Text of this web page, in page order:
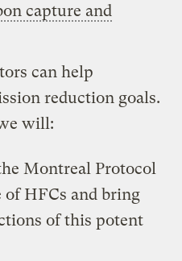
capture and
can help
reduction goals.
will:
Montreal Protocol
of HFCs and bring
of this potent